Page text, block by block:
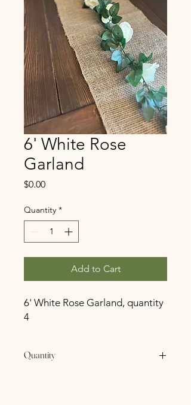
6' White Rose
Garland
$0.00Price
Quantity *
Add to Cart
6' White Rose Garland, quantity
4
Quantity